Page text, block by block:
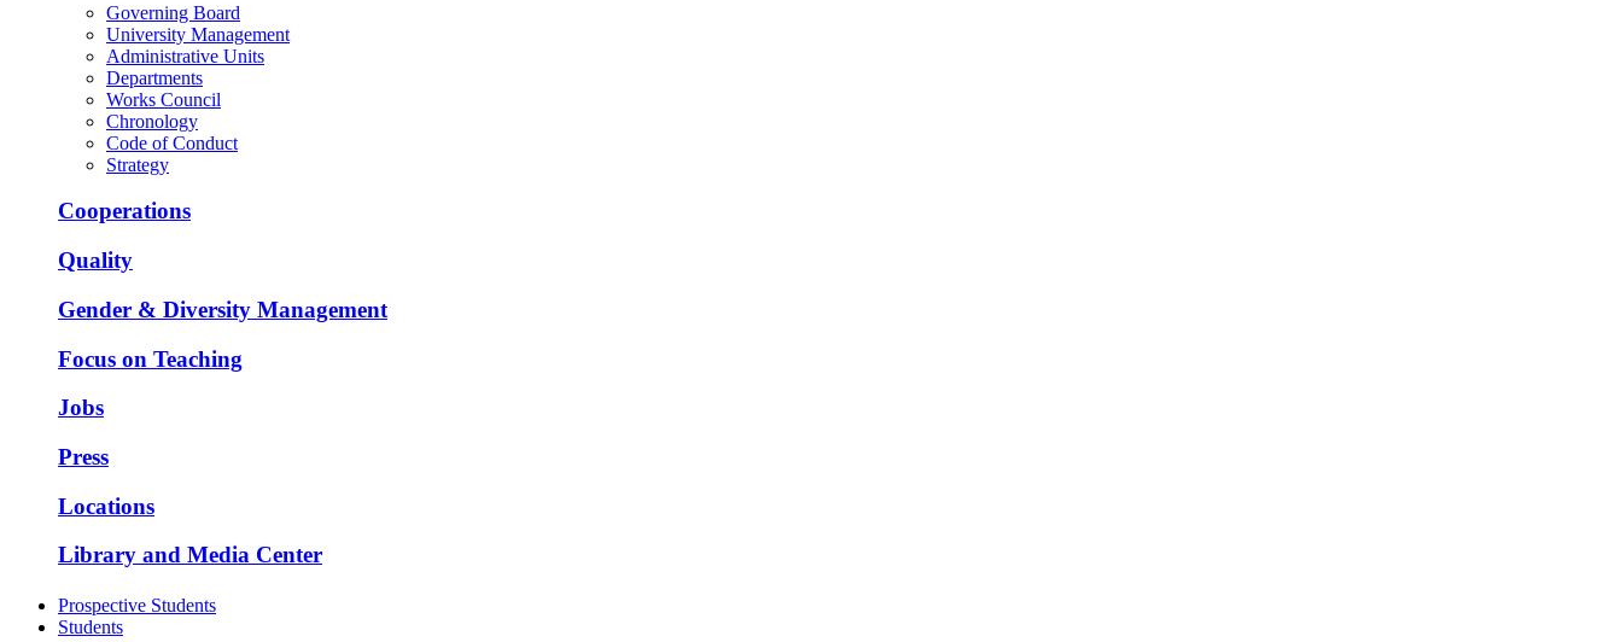
Governing Board
University Management
Administrative Units
Departments
Works Council
Chronology
Code of Conduct
Strategy
Cooperations
Quality
Gender & Diversity Management
Focus on Teaching
Jobs
Press
Locations
Library and Media Center
Prospective Students
Students